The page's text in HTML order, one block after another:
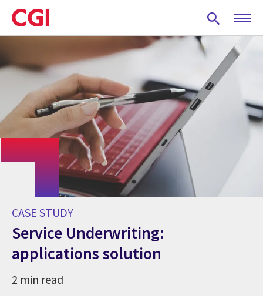
Skip
to
main
CASE STUDY
Service Underwriting:
applications solution
2 min read